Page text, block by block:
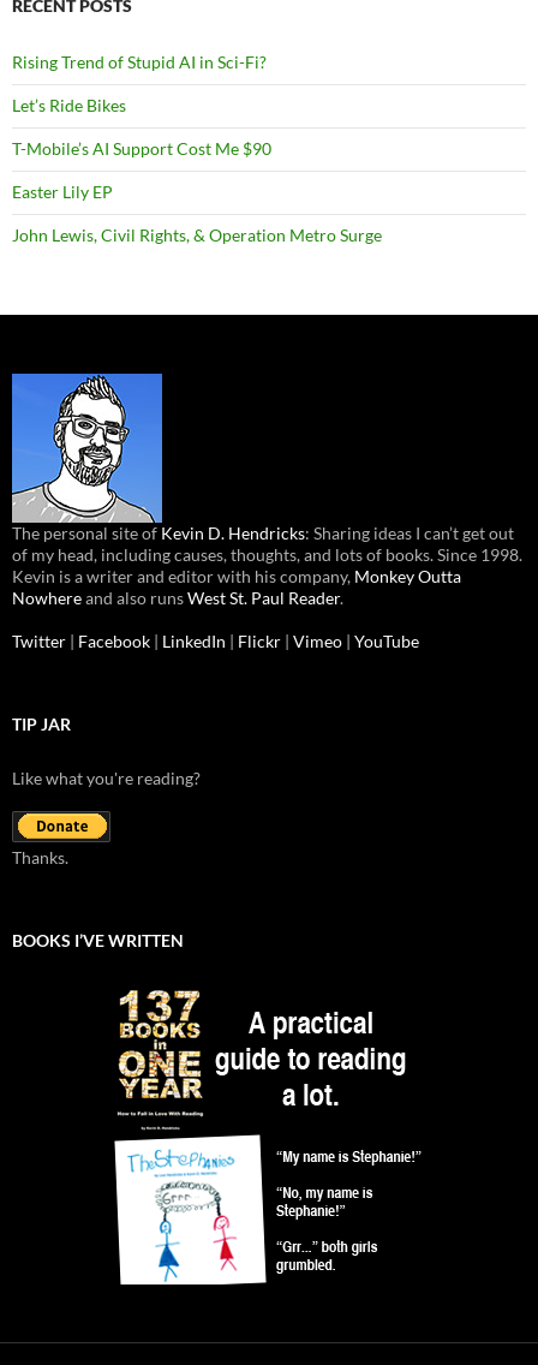
RECENT POSTS
Rising Trend of Stupid AI in Sci-Fi?
Let’s Ride Bikes
T-Mobile’s AI Support Cost Me $90
Easter Lily EP
John Lewis, Civil Rights, & Operation Metro Surge
The personal site of Kevin D. Hendricks: Sharing ideas I can’t get out
of my head, including causes, thoughts, and lots of books. Since 1998.
Kevin is a writer and editor with his company, Monkey Outta
Nowhereand also runsWest St. Paul Reader.
Twitter | Facebook | LinkedIn | Flickr | Vimeo | YouTube
TIP JAR
Like what you're reading?
Thanks.
BOOKS I’VE WRITTEN